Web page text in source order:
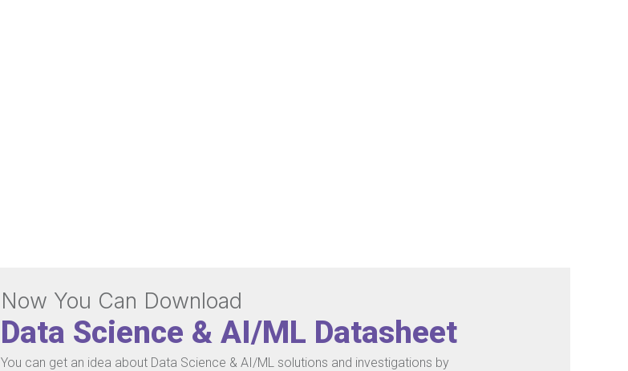
Now You Can Download
Data Science & AI/ML Datasheet
You can get an idea about Data Science & AI/ML solutions and investigations by